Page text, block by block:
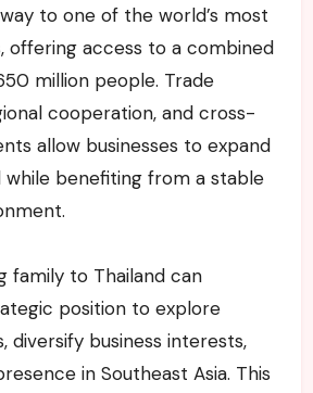
to one of the world’s most
offering access to a combined
million people. Trade
cooperation, and cross-
allow businesses to expand
while benefiting from a stable
family to Thailand can
position to explore
diversify business interests,
in Southeast Asia. This